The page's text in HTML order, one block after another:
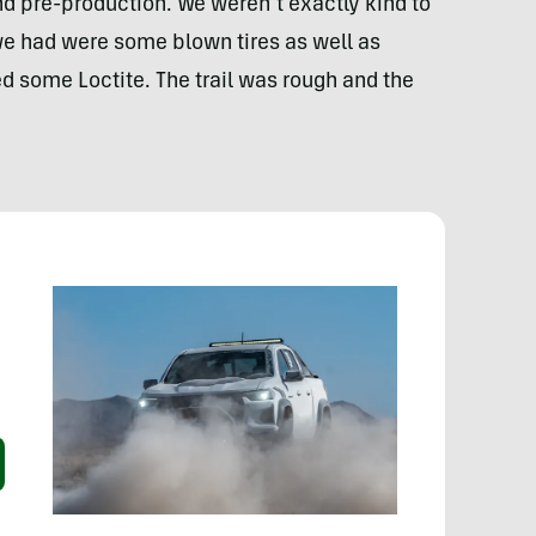
pre-production. We weren’t exactly kind to
had were some blown tires as well as
some Loctite. The trail was rough and the